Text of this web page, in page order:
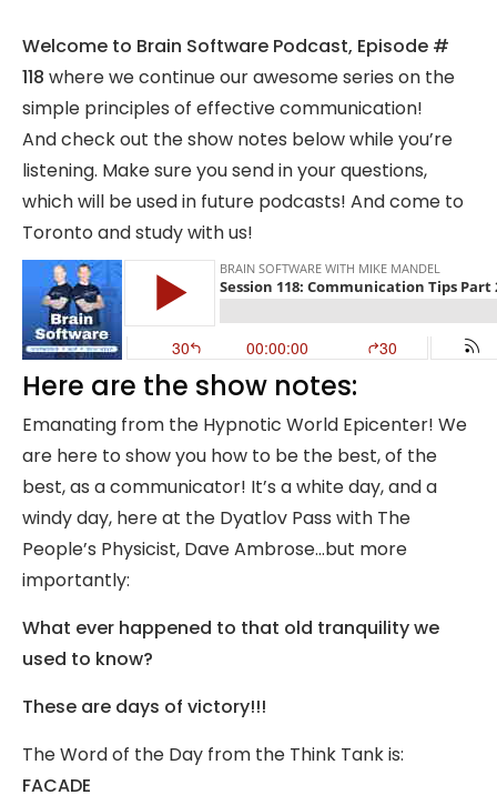
Welcome to Brain Software Podcast, Episode #
118 where we continue our awesome series on the
simple principles of effective communication!
And check out the show notes below while you’re
listening. Make sure you send in your questions,
which will be used in future podcasts! And come to
Toronto and study with us!
Here are the show notes:
Emanating from the Hypnotic World Epicenter! We
are here to show you how to be the best, of the
best, as a communicator! It’s a white day, and a
windy day, here at the Dyatlov Pass with The
People’s Physicist, Dave Ambrose…but more
importantly:
What ever happened to that old tranquility we
used to know?
These are days of victory!!!
The Word of the Day from the Think Tank is:
FACADE